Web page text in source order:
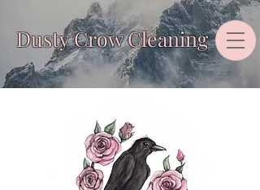
Dusty Crow Cleaning